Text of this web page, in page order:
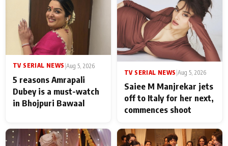
TV SERIAL NEWS |Aug 5, 2026
5 reasons Amrapali
Dubey is a must-watch
in Bhojpuri Bawaal
TV SERIAL NEWS Aug 5, 2026
Saiee M Manjrekar jets
off to Italy for her next,
commences shoot